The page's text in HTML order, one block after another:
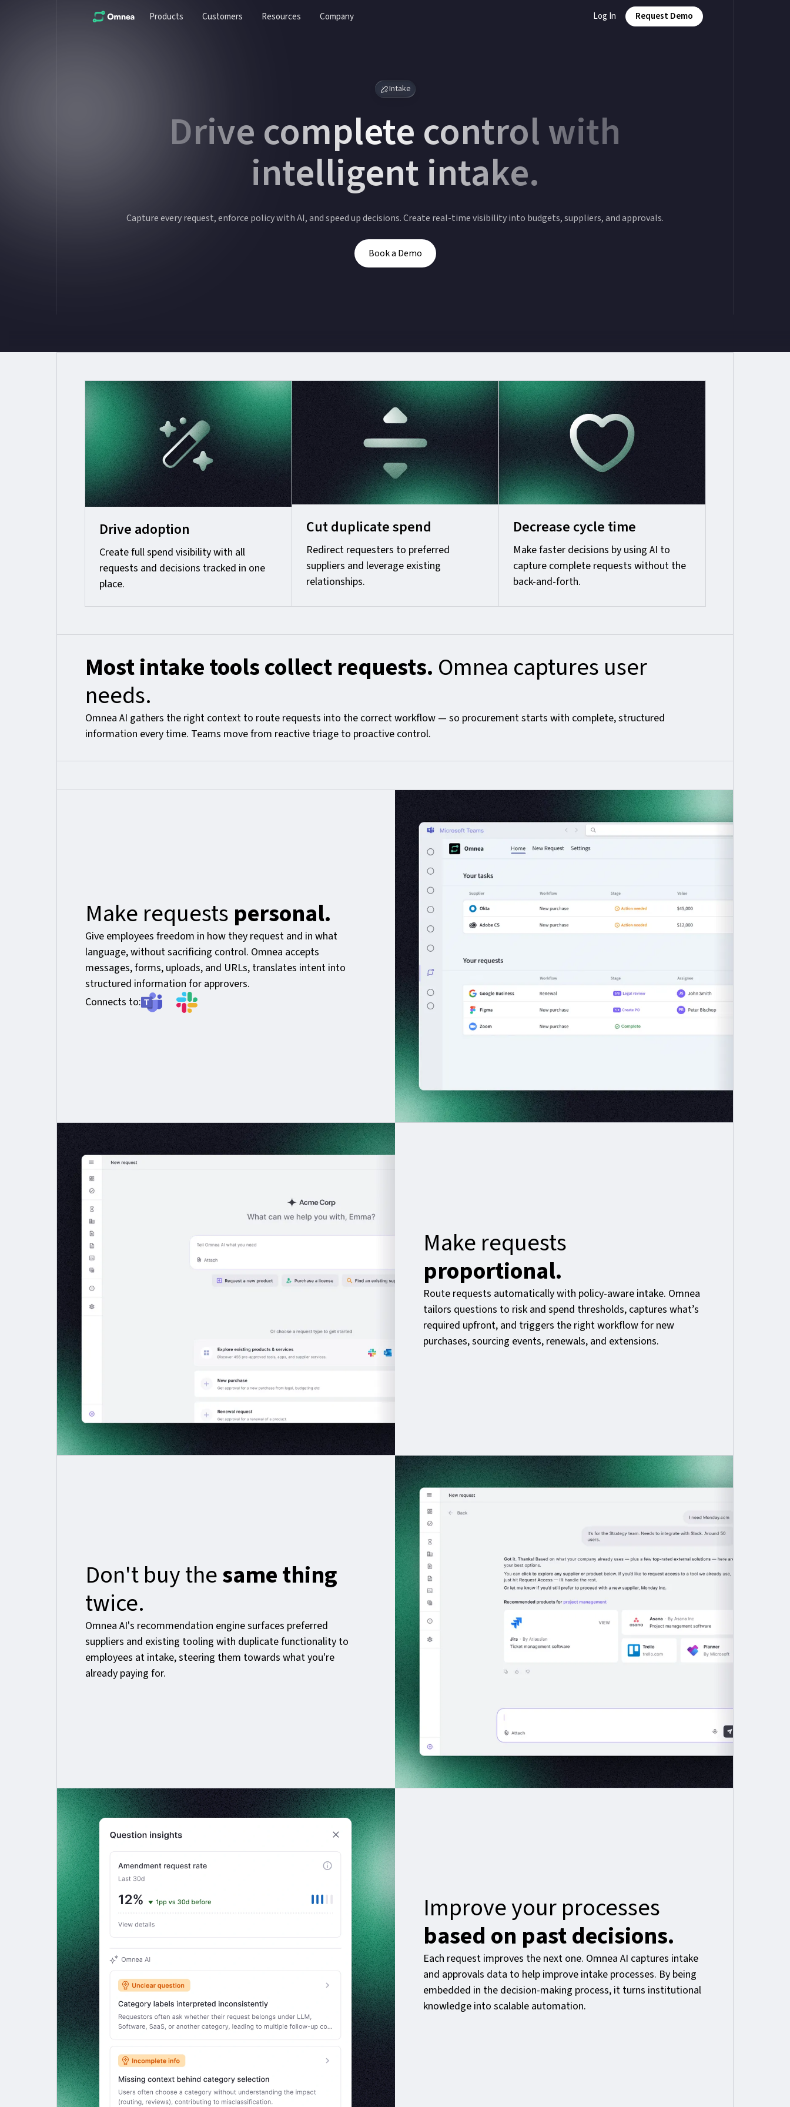
Products Customers Resources Company Log In Request Demo
Intake
Drive complete control with
intelligent intake.
Capture every request, enforce policy with AI, and speed up decisions. Create real-time visibility into budgets, suppliers, and approvals.
Book a Demo
Drive adoption
Create full spend visibility with all
requests and decisions tracked in one
place.
Cut duplicate spend
Redirect requesters to preferred
suppliers and leverage existing
relationships.
Decrease cycle time
Make faster decisions by using AI to
capture complete requests without the
back-and-forth.
Most intake tools collect requests. Omnea captures user
needs.
Omnea AI gathers the right context to route requests into the correct workflow — so procurement starts with complete, structured
information every time. Teams move from reactive triage to proactive control.
Make requests personal.
Give employees freedom in how they request and in what
language, without sacrificing control. Omnea accepts
messages, forms, uploads, and URLs, translates intent into
structured information for approvers.
Connects to:
Make requests
proportional.
Route requests automatically with policy-aware intake. Omnea
tailors questions to risk and spend thresholds, captures what’s
required upfront, and triggers the right workflow for new
purchases, sourcing events, renewals, and extensions.
Don't buy thesame thing
twice.
Omnea AI's recommendation engine surfaces preferred
suppliers and existing tooling with duplicate functionality to
employees at intake, steering them towards what you're
already paying for.
Improve your processes
based on past decisions.
Each request improves the next one. Omnea AI captures intake
and approvals data to help improve intake processes. By being
embedded in the decision-making process, it turns institutional
knowledge into scalable automation.